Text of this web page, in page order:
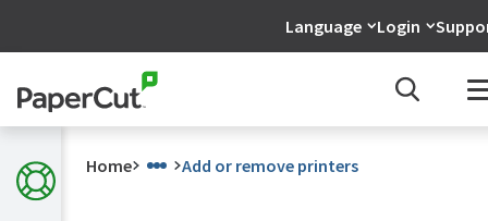
Language Login
Home Add or remove printers